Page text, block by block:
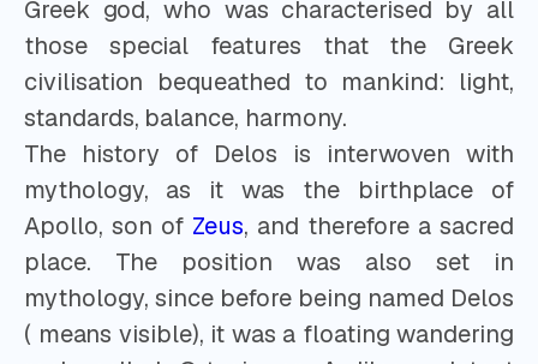
Greek god, who was characterised by all
those special features that the Greek
civilisation bequeathed to mankind: light,
standards, balance, harmony.
The history of Delos is interwoven with
mythology, as it was the birthplace of
Apollo, son of Zeus, and therefore a sacred
place. The position was also set in
mythology, since before being named Delos
( means visible), it was a floating wandering